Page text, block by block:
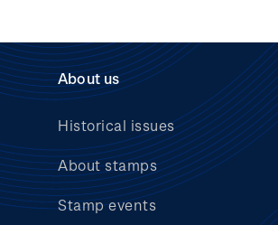
About us
Historical issues
About stamps
Stamp events